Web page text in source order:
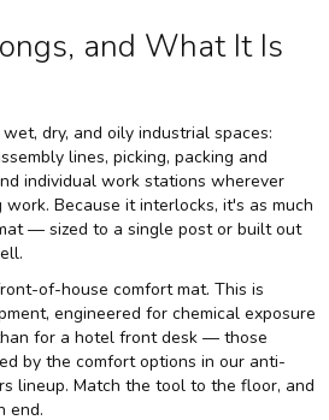
and What It Is
dry, and oily industrial spaces:
lines, picking, packing and
individual work stations wherever
Because it interlocks, it's as much
— sized to a single post or built out
of-house comfort mat. This is
engineered for chemical exposure
for a hotel front desk — those
by the comfort options in our anti-
lineup. Match the tool to the floor, and
end.